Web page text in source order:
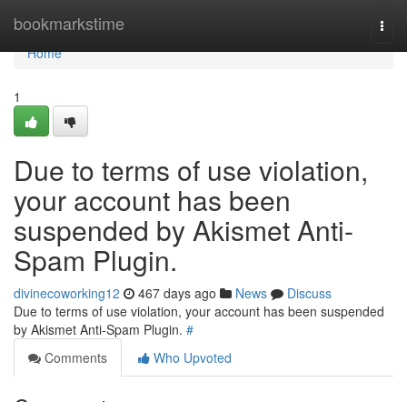
bookmarkstime
Home
Home
1
Due to terms of use violation,
your account has been
suspended by Akismet Anti-
Spam Plugin.
divinecoworking12 467 days ago News
Discuss
Due to terms of use violation, your account has been suspended
by Akismet Anti-Spam Plugin. #
Comments
Who Upvoted